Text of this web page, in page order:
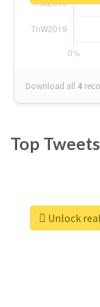
Download all 4
Top Tweets
Unlock